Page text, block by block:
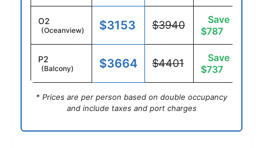
O2
(Oceanview) $3153 $3940
Save
$787
P2
(Balcony) $3664 $4401
Save
$737
* Prices are per person based on double occupancy
and include taxes and port charges